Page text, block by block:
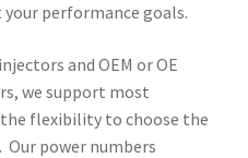
your performance goals.
and OEM or OE
we support most
flexibility to choose the
Our power numbers